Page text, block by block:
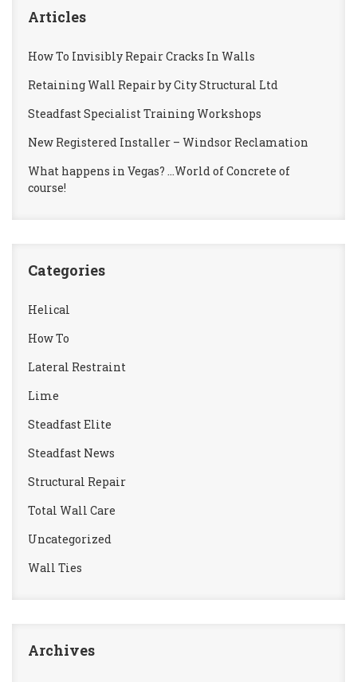
Articles
How To Invisibly Repair Cracks In Walls
Retaining Wall Repair by City Structural Ltd
Steadfast Specialist Training Workshops
New Registered Installer – Windsor Reclamation
What happens in Vegas? …World of Concrete of
course!
Categories
Helical
How To
Lateral Restraint
Lime
Steadfast Elite
Steadfast News
Structural Repair
Total Wall Care
Uncategorized
Wall Ties
Archives